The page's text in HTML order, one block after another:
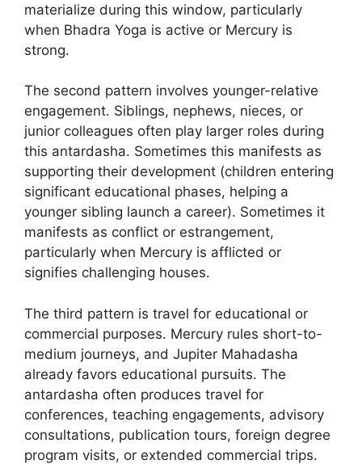
materialize during this window, particularly
when Bhadra Yoga is active or Mercury is
strong.
The second pattern involves younger-relative
engagement. Siblings, nephews, nieces, or
junior colleagues often play larger roles during
this antardasha. Sometimes this manifests as
supporting their development (children entering
significant educational phases, helping a
younger sibling launch a career). Sometimes it
manifests as conflict or estrangement,
particularly when Mercury is afflicted or
signifies challenging houses.
The third pattern is travel for educational or
commercial purposes. Mercury rules short-to-
medium journeys, and Jupiter Mahadasha
already favors educational pursuits. The
antardasha often produces travel for
conferences, teaching engagements, advisory
consultations, publication tours, foreign degree
program visits, or extended commercial trips.